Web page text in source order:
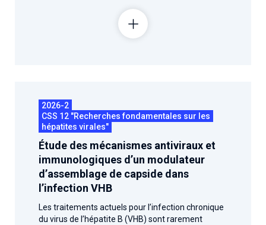
2026-2
CSS 12 "Recherches fondamentales sur les
hépatites virales"
Étude des mécanismes antiviraux et
immunologiques d’un modulateur
d’assemblage de capside dans
l’infection VHB
Les traitements actuels pour l’infection chronique
du virus de l’hépatite B (VHB) sont rarement